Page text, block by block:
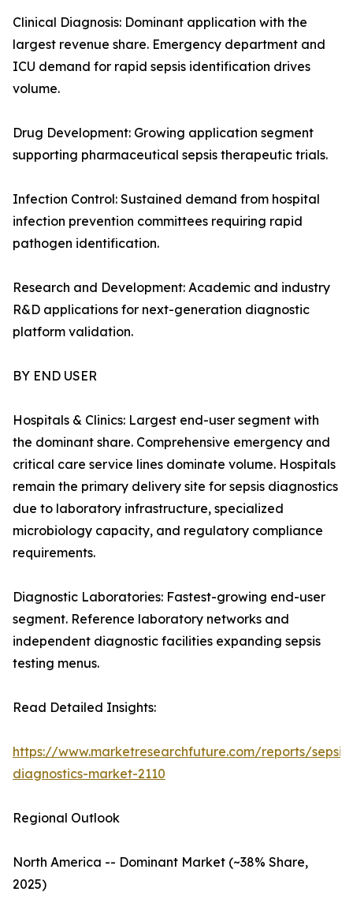
Clinical Diagnosis: Dominant application with the
largest revenue share. Emergency department and
ICU demand for rapid sepsis identification drives
volume.
Drug Development: Growing application segment
supporting pharmaceutical sepsis therapeutic trials.
Infection Control: Sustained demand from hospital
infection prevention committees requiring rapid
pathogen identification.
Research and Development: Academic and industry
R&D applications for next-generation diagnostic
platform validation.
BY END USER
Hospitals & Clinics: Largest end-user segment with
the dominant share. Comprehensive emergency and
critical care service lines dominate volume. Hospitals
remain the primary delivery site for sepsis diagnostics
due to laboratory infrastructure, specialized
microbiology capacity, and regulatory compliance
requirements.
Diagnostic Laboratories: Fastest-growing end-user
segment. Reference laboratory networks and
independent diagnostic facilities expanding sepsis
testing menus.
Read Detailed Insights:
https://www.marketresearchfuture.com/reports/sepsis-
diagnostics-market-2110
Regional Outlook
North America -- Dominant Market (~38% Share,
2025)